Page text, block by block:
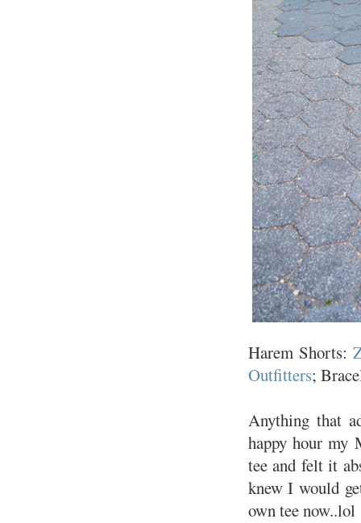
Harem Shorts:
Outfitters;
Anything that
happy hour my
tee and felt it
knew I would
own tee now..lol